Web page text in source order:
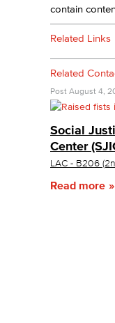
contain
Related Links
Related
Post August 4,
Social
Center
LAC - B206
Read more